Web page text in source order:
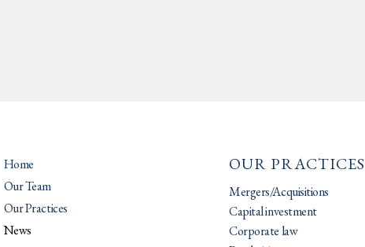
Home
Our Team
Our Practices
News
OUR PRACTICES
Mergers/Acquisitions
Capital investment
Corporate law